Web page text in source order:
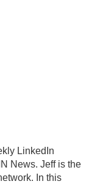
LinkedIn
News. Jeff is the
In this